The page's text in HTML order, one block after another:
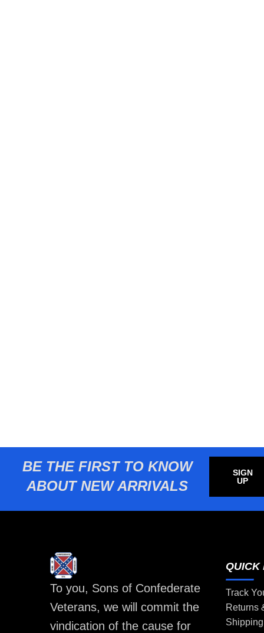
BE THE FIRST TO KNOW
ABOUT NEW ARRIVALS
SIGN
UP
To you, Sons of Confederate
Veterans, we will commit the
vindication of the cause for
QUICK
Track
Returns